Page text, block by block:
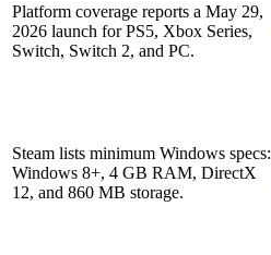
Platform coverage reports a May 29,
2026 launch for PS5, Xbox Series,
Switch, Switch 2, and PC.
Steam lists minimum Windows specs:
Windows 8+, 4 GB RAM, DirectX
12, and 860 MB storage.